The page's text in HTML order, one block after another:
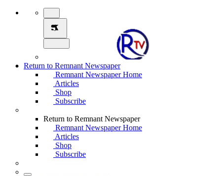
Return to Remnant Newspaper
Remnant Newspaper Home
Articles
Shop
Subscribe
Return to Remnant Newspaper
Remnant Newspaper Home
Articles
Shop
Subscribe